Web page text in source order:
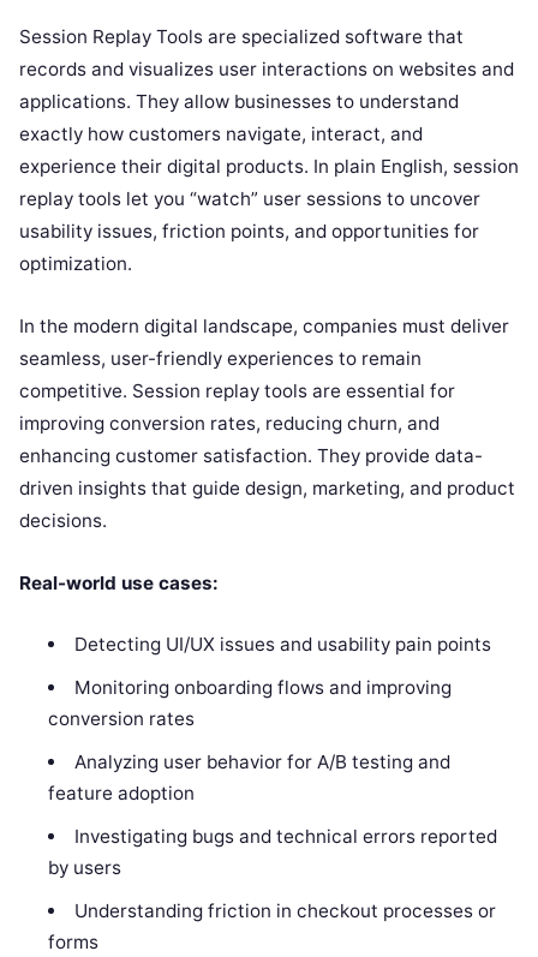
Session Replay Tools are specialized software that
records and visualizes user interactions on websites and
applications. They allow businesses to understand
exactly how customers navigate, interact, and
experience their digital products. In plain English, session
replay tools let you “watch” user sessions to uncover
usability issues, friction points, and opportunities for
optimization.
In the modern digital landscape, companies must deliver
seamless, user-friendly experiences to remain
competitive. Session replay tools are essential for
improving conversion rates, reducing churn, and
enhancing customer satisfaction. They provide data-
driven insights that guide design, marketing, and product
decisions.
Real-world use cases:
Detecting UI/UX issues and usability pain points
Monitoring onboarding flows and improving
conversion rates
Analyzing user behavior for A/B testing and
feature adoption
Investigating bugs and technical errors reported
by users
Understanding friction in checkout processes or
forms